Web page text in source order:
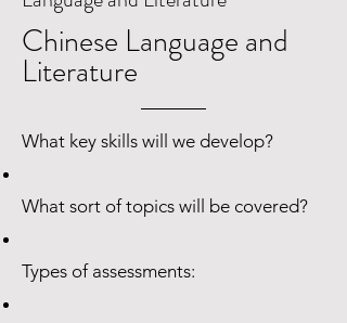
Chinese Language and
Literature
What key skills will we develop?
What sort of topics will be covered?
Types of assessments: